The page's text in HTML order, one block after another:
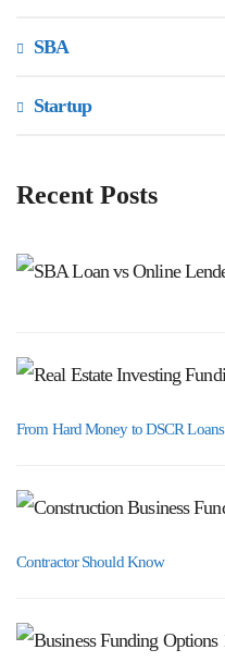
SBA
Startup
Recent Posts
From Hard Money to DSCR Loans
Contractor Should Know